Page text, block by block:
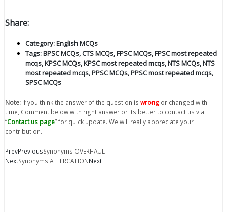
Share:
Category:English MCQs
Tags:BPSC MCQs,CTS MCQs,FPSC MCQs,FPSC most repeated
mcqs,KPSC MCQs,KPSC most repeated mcqs,NTS MCQs,NTS
most repeated mcqs,PPSC MCQs,PPSC most repeated mcqs,
SPSC MCQs
Note: if you think the answer of the question is wrong or changed with
time, Comment below with right answer or its better to contact us via
“Contact us page” for quick update. We will really appreciate your
contribution.
PrevPreviousSynonyms OVERHAUL
NextSynonyms ALTERCATIONNext